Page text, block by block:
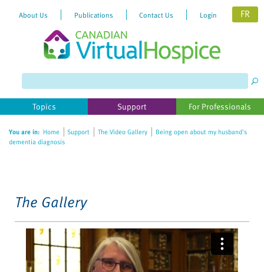
website
includes
accessibility
About Us Publications Contact Us Login FR
Topics Support For Professionals
You are in: Home Support The Video Gallery
Being open about my husband's
dementia diagnosis
The Gallery